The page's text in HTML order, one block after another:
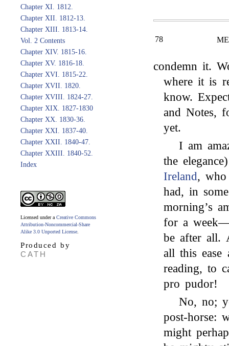
Chapter XI. 1812.
Chapter XII. 1812-13.
Chapter XIII. 1813-14.
Vol. 2 Contents
Chapter XIV. 1815-16.
Chapter XV. 1816-18.
Chapter XVI. 1815-22.
Chapter XVII. 1820.
Chapter XVIII. 1824-27.
Chapter XIX. 1827-1830
Chapter XX. 1830-36.
Chapter XXI. 1837-40.
Chapter XXII. 1840-47.
Chapter XXIII. 1840-52.
Index
Licensed under a Creative Commons
Attribution-Noncommercial-Share
Alike 3.0 Unported License
Produced by
CATH
78
condemn it.
where it is
know.
and Notes,
yet.
I am
the
Ireland, who
had, in
morning’s
for a
be after all.
all this ease
reading, to
pro pudor!
No, no;
post-horse:
might